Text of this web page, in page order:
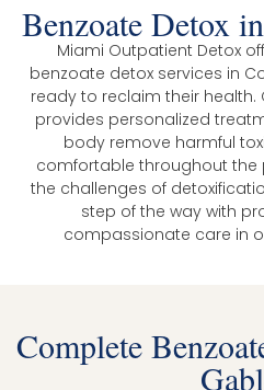
Benzoate Detox
Miami Outpatient Detox
benzoate detox services in
ready to reclaim their
provides personalized
body remove harmful
comfortable throughout the
the challenges of
step of the way with
compassionate care in
Complete